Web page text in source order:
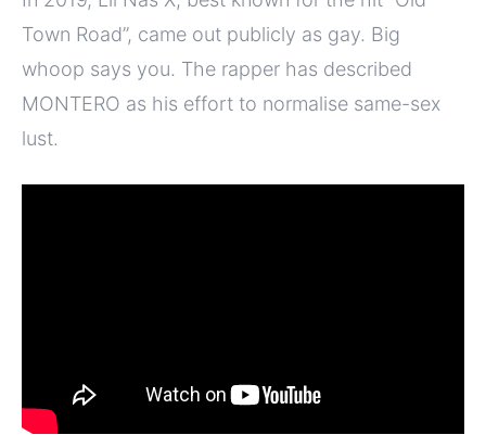
Town Road”, came out publicly as gay. Big
whoop says you. The rapper has described
MONTERO as his effort to normalise same-sex
lust.